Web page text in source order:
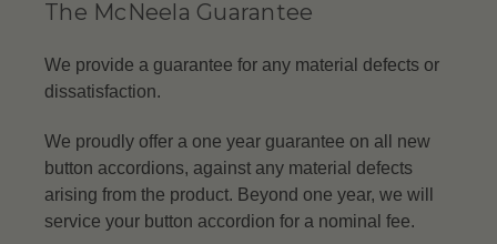
The McNeela Guarantee
We provide a guarantee for any material defects or
dissatisfaction.
We proudly offer a one year guarantee on all new
button accordions, against any material defects
arising from the product. Beyond one year, we will
service your button accordion for a nominal fee.